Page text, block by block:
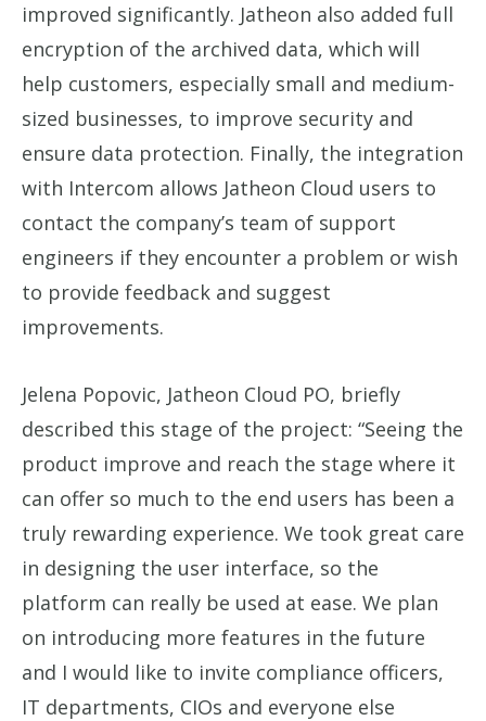
improved significantly. Jatheon also added full
encryption of the archived data, which will
help customers, especially small and medium-
sized businesses, to improve security and
ensure data protection. Finally, the integration
with Intercom allows Jatheon Cloud users to
contact the company’s team of support
engineers if they encounter a problem or wish
to provide feedback and suggest
improvements.
Jelena Popovic, Jatheon Cloud PO, briefly
described this stage of the project: “Seeing the
product improve and reach the stage where it
can offer so much to the end users has been a
truly rewarding experience. We took great care
in designing the user interface, so the
platform can really be used at ease. We plan
on introducing more features in the future
and I would like to invite compliance officers,
IT departments, CIOs and everyone else